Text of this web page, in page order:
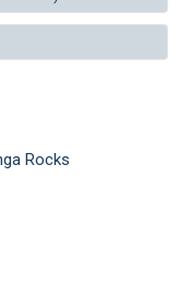
Rocks